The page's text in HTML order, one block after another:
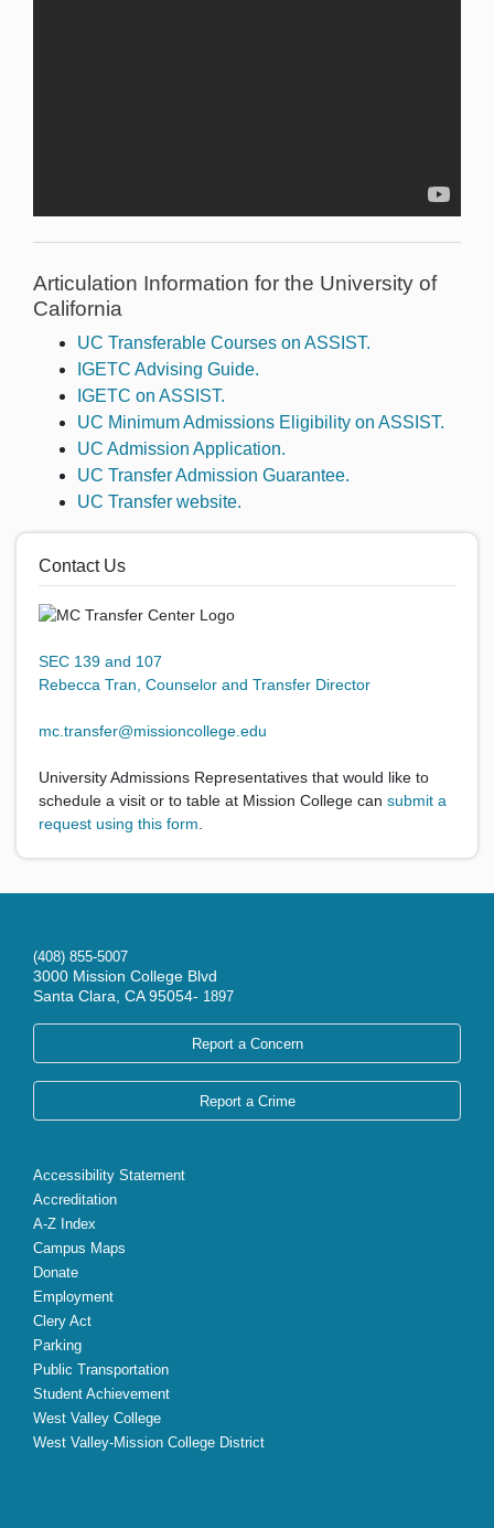
Articulation Information for the University of
California
UC Transferable Courses on ASSIST.
IGETC Advising Guide.
IGETC on ASSIST.
UC Minimum Admissions Eligibility on ASSIST.
UC Admission Application.
UC Transfer Admission Guarantee.
UC Transfer website.
Contact Us
SEC 139 and 107
Rebecca Tran, Counselor and Transfer Director
mc.transfer@missioncollege.edu
University Admissions Representatives that would like to
schedule a visit or to table at Mission College can submit a
request using this form.
(408) 855-5007
3000 Mission College Blvd
Santa Clara, CA 95054- 1897
Report a Concern
Report a Crime
Accessibility Statement
Accreditation
A-Z Index
Campus Maps
Donate
Employment
Clery Act
Parking
Public Transportation
Student Achievement
West Valley College
West Valley-Mission College District